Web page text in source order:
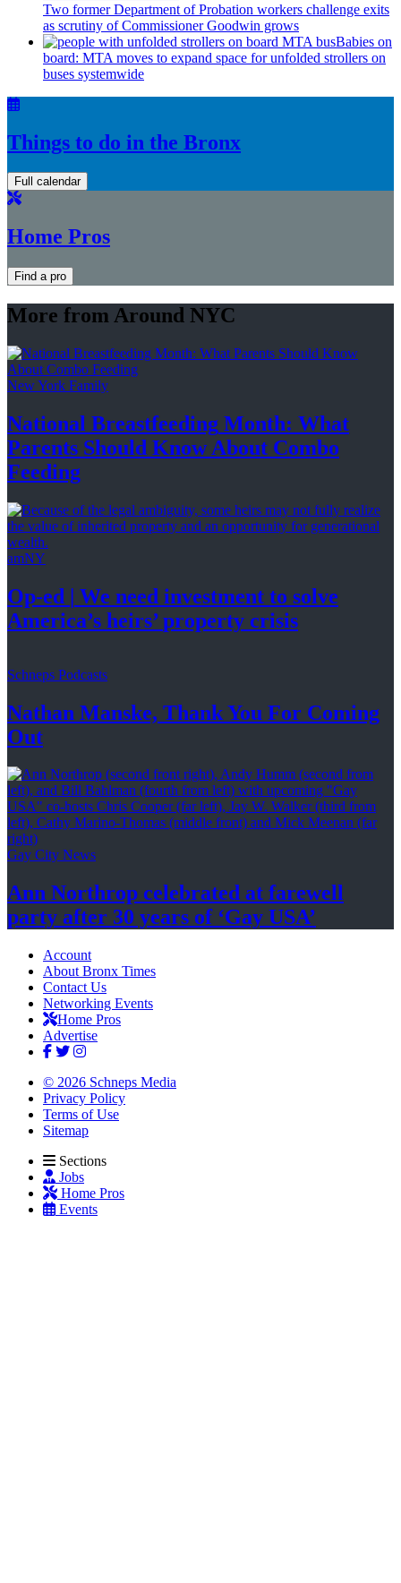
Two former Department of Probation workers challenge exits
as scrutiny ofCommissionerGoodwin grows
Babies on
board: MTA moves to expand space for unfolded strollers on
buses systemwide
Things to do in the Bronx
Full calendar
Home Pros
Find a pro
More from Around NYC
New York Family
National Breastfeeding Month: What
Parents Should Know About Combo
Feeding
amNY
Op-ed | We need investment to solve
America’s heirs’property crisis
Schneps Podcasts
Nathan Manske, Thank You For Coming
Out
Gay City News
Ann Northrop celebrated at farewell
party after 30 years of ‘Gay USA’
Account
About Bronx Times
Contact Us
Networking Events
Home Pros
Advertise
© 2026 Schneps Media
Privacy Policy
Terms of Use
Sitemap
Sections
Jobs
Home Pros
Events